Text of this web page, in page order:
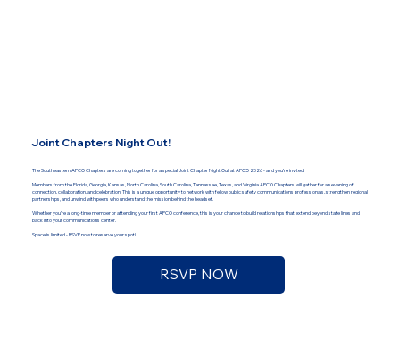
Joint Chapters Night Out!
The Southeastern APCO Chapters are coming together for a special Joint Chapter Night Out at APCO 2026 - and you’re invited!
Members from the Florida, Georgia, Kansas, North Carolina, South Carolina, Tennessee, Texas, and Virginia APCO Chapters will gather for an evening of
connection, collaboration, and celebration. This is a unique opportunity to network with fellow public safety communications professionals, strengthen regional
partnerships, and unwind with peers who understand the mission behind the headset.
Whether you’re a long-time member or attending your first APCO conference, this is your chance to build relationships that extend beyond state lines and
back into your communications center.
Space is limited - RSVP now to reserve your spot!
RSVP NOW